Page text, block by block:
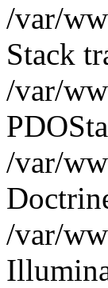
/var/
Stack
/var/
/var/
/var/